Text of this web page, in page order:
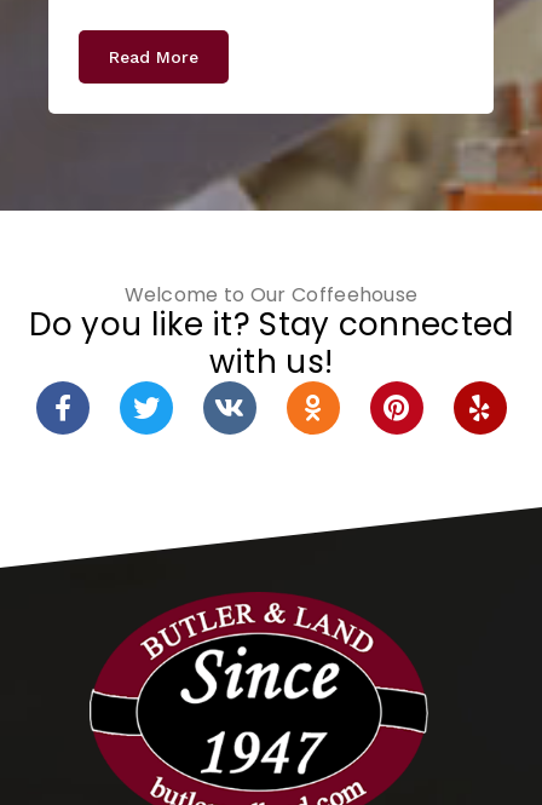
Read More
Welcome to Our Coffeehouse
Do you like it? Stay connected
with us!